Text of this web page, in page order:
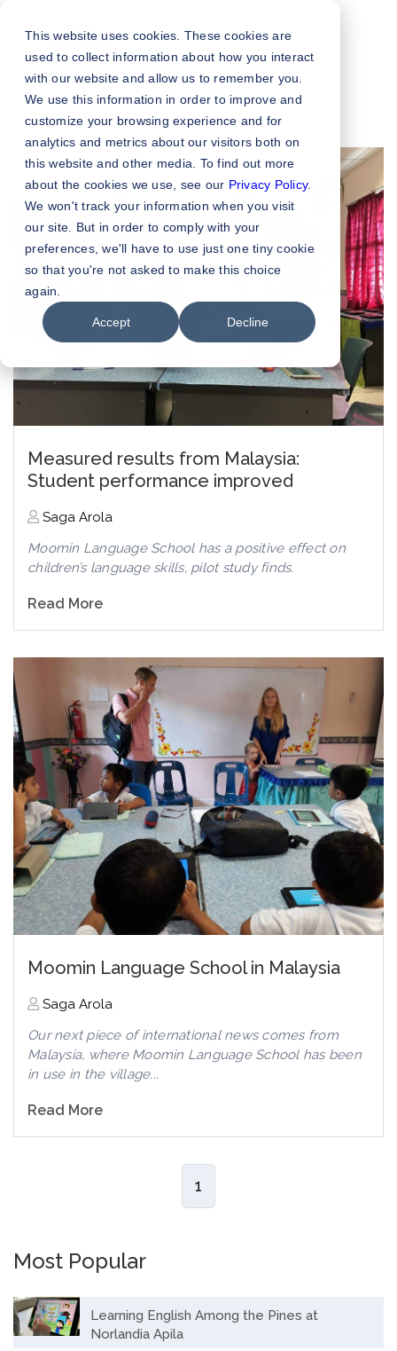
This website uses cookies. These cookies are
used to collect information about how you interact
with our website and allow us to remember you.
We use this information in order to improve and
customize your browsing experience and for
analytics and metrics about our visitors both on
this website and other media. To find out more
about the cookies we use, see our Privacy Policy.
We won't track your information when you visit
our site. But in order to comply with your
preferences, we'll have to use just one tiny cookie
so that you're not asked to make this choice
again.
Accept Decline
Measured results from Malaysia:
Student performance improved
Saga Arola
Moomin Language School has a positive effect on
children’s language skills, pilot study finds.
Read More
Moomin Language School in Malaysia
Saga Arola
Our next piece of international news comes from
Malaysia, where Moomin Language School has been
in use in the village...
Read More
1
Most Popular
Learning English Among the Pines at
Norlandia Apila